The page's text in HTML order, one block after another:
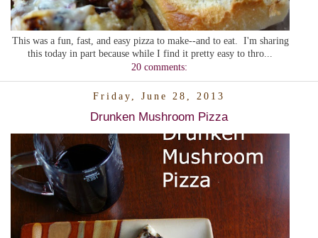
This was a fun, fast, and easy pizza to make--and to eat. I'm sharing
this today in part because while I find it pretty easy to thro...
20 comments:
Friday, June 28, 2013
Drunken Mushroom Pizza